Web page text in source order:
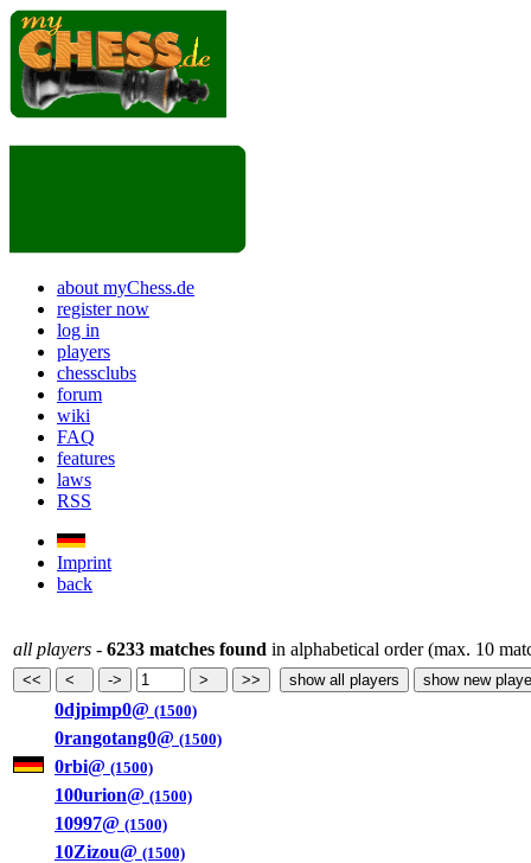
about myChess.de
register now
log in
players
chessclubs
forum
wiki
FAQ
features
laws
RSS
Imprint
back
all players - 6233 matches found in alphabetical order (max. 10
0djpimp0@ (1500)
0rangotang0@ (1500)
0rbi@ (1500)
100urion@ (1500)
10997@ (1500)
10Zizou@ (1500)